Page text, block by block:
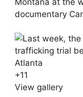
documentary
+11
View gallery